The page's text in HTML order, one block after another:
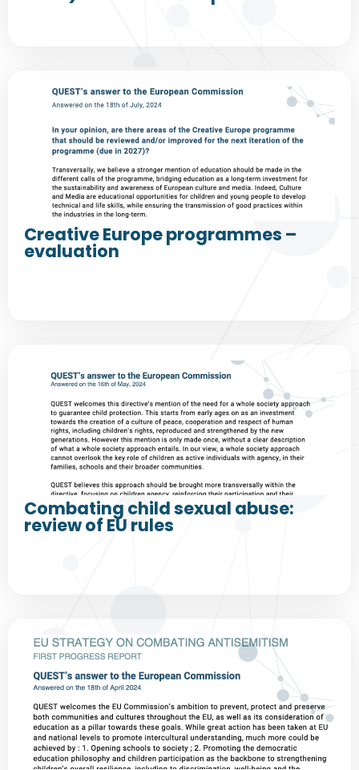
Creative Europe programmes –
evaluation
Combating child sexual abuse:
review of EU rules